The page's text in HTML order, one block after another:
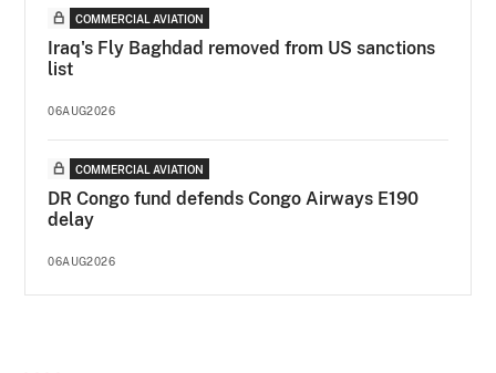
COMMERCIAL AVIATION
Iraq's Fly Baghdad removed from US sanctions
list
06AUG2026
COMMERCIAL AVIATION
DR Congo fund defends Congo Airways E190
delay
06AUG2026